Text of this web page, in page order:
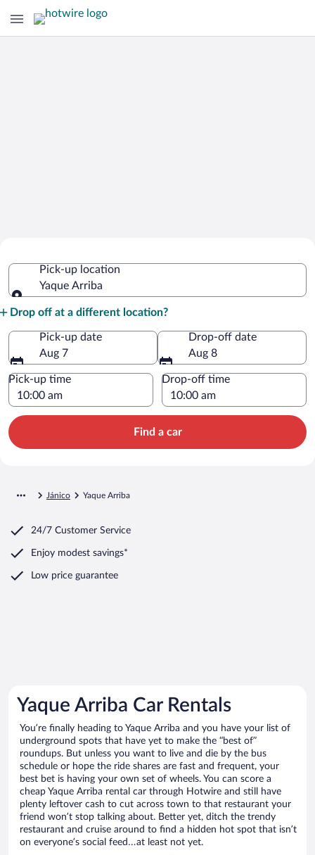
ArribaPick-up location
Yaque Arriba
Drop off at a different location?
Pick-up date
Aug 7
Drop-off date
Aug 8
Pick-up time Drop-off time
Find a car
Jánico Yaque Arriba
24/7 Customer Service
Enjoy modest savings*
Low price guarantee
Yaque Arriba Car Rentals
You’re finally heading to Yaque Arriba and you have your list of
underground spots that have yet to make the “best of”
roundups. But unless you want to live and die by the bus
schedule or hope the ride shares are fast and frequent, your
best bet is having your own set of wheels. You can score a
cheap Yaque Arriba rental car through Hotwire and still have
plenty leftover cash to cut across town to that restaurant your
friend won’t stop talking about. Better yet, ditch the trendy
restaurant and cruise around to find a hidden hot spot that isn’t
on everyone’s social feed…at least not yet.